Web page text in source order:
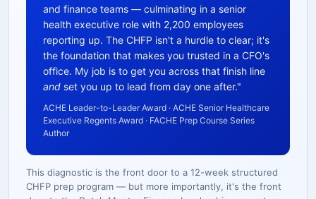
and finance teams — culminating in a senior
health executive role with 2,200 employees
reporting up. The CHFP isn't a hurdle to clear; it's
the foundation that makes you trusted in a CFO's
office. My job is to get you across that finish line
and set you up to lead from day one after."
ACHE Leader-to-Leader Award · ACHE Senior Healthcare
Executive Regents Award · FACHE Prep Course Series
Author
This diagnostic is the front door to a 12-week structured
CHFP prep program — but more importantly, it's the front